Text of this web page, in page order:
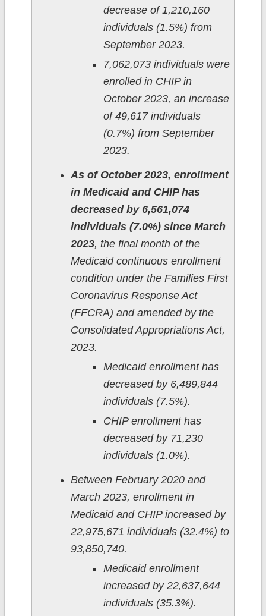
decrease of 1,210,160
individuals (1.5%) from
September 2023.
7,062,073 individuals were
enrolled in CHIP in
October 2023, an increase
of 49,617 individuals
(0.7%) from September
2023.
As of October 2023, enrollment
in Medicaid and CHIP has
decreased by 6,561,074
individuals (7.0%) since March
2023, the final month of the
Medicaid continuous enrollment
condition under the Families First
Coronavirus Response Act
(FFCRA) and amended by the
Consolidated Appropriations Act,
2023.
Medicaid enrollment has
decreased by 6,489,844
individuals (7.5%).
CHIP enrollment has
decreased by 71,230
individuals (1.0%).
Between February 2020 and
March 2023, enrollment in
Medicaid and CHIP increased by
22,975,671 individuals (32.4%) to
93,850,740.
Medicaid enrollment
increased by 22,637,644
individuals (35.3%).